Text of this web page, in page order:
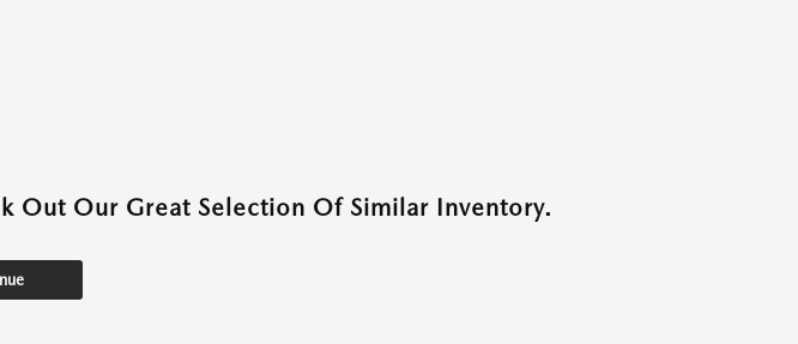
Out Our Great Selection Of Similar Inventory.